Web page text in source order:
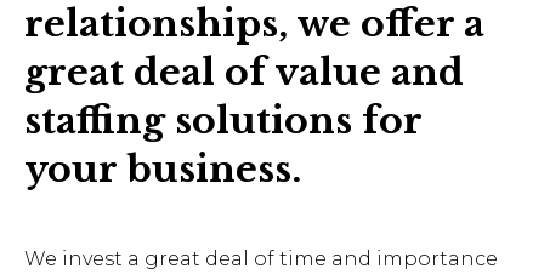
relationships, we offer a
great deal of value and
staffing solutions for
your business.
We invest a great deal of time and importance